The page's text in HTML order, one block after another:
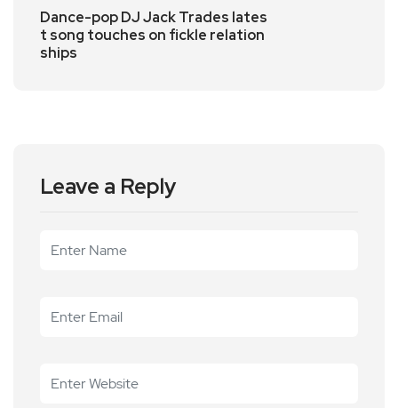
Dance-pop DJ Jack Trades lates
t song touches on fickle relation
ships
Leave a Reply